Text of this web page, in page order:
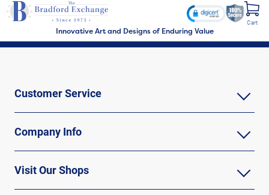
Innovative Art and Designs of Enduring Value
Cart
Customer Service
Company Info
Visit Our Shops